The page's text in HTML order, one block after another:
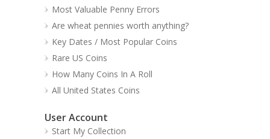
Most Valuable Penny Errors
Are wheat pennies worth anything?
Key Dates / Most Popular Coins
Rare US Coins
How Many Coins In A Roll
All United States Coins
User Account
Start My Collection